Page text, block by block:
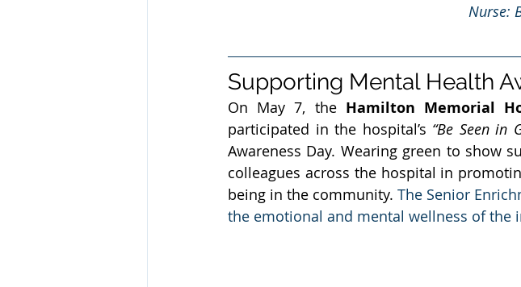
Nurse:
Supporting Mental Health
On May 7, the Hamilton Memorial
participated in the hospital’s “Be Seen in
Awareness Day. Wearing green to show
colleagues across the hospital in
being in the community. The Senior
the emotional and mental wellness of the